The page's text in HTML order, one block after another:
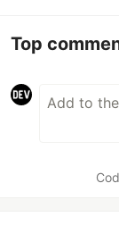
Top